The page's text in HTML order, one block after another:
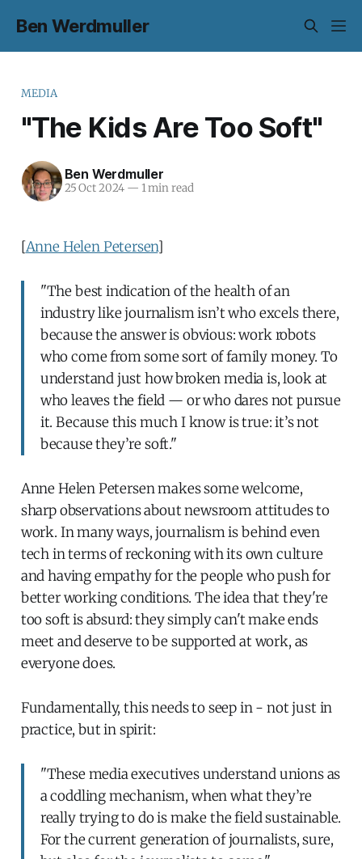
Ben Werdmuller
MEDIA
"The Kids Are Too Soft"
Ben Werdmuller
25 Oct 2024 — 1 min read
[Anne Helen Petersen]
"The best indication of the health of an
industry like journalism isn’t who excels there,
because the answer is obvious: work robots
who come from some sort of family money. To
understand just how broken media is, look at
who leaves the field — or who dares not pursue
it. Because this much I know is true: it’s not
because they’re soft."
Anne Helen Petersen makes some welcome,
sharp observations about newsroom attitudes to
work. In many ways, journalism is behind even
tech in terms of reckoning with its own culture
and having empathy for the people who push for
better working conditions. The idea that they're
too soft is absurd: they simply can't make ends
meet and deserve to be supported at work, as
everyone does.
Fundamentally, this needs to seep in - not just in
practice, but in spirit:
"These media executives understand unions as
a coddling mechanism, when what they’re
really trying to do is make the field sustainable.
For the current generation of journalists, sure,